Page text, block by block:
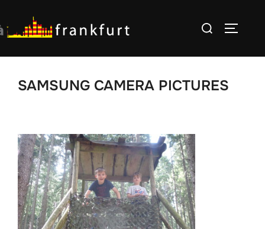
to
content
Search
SAMSUNG CAMERA PICTURES